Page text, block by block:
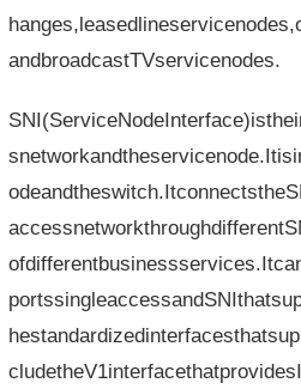
andbroadcastTVservicenodes.